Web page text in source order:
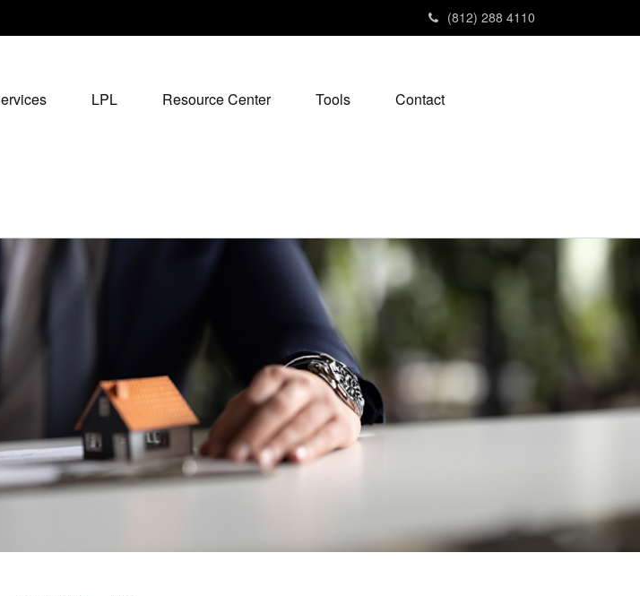
(812) 288 4110
LPL Resource Center Tools Contact